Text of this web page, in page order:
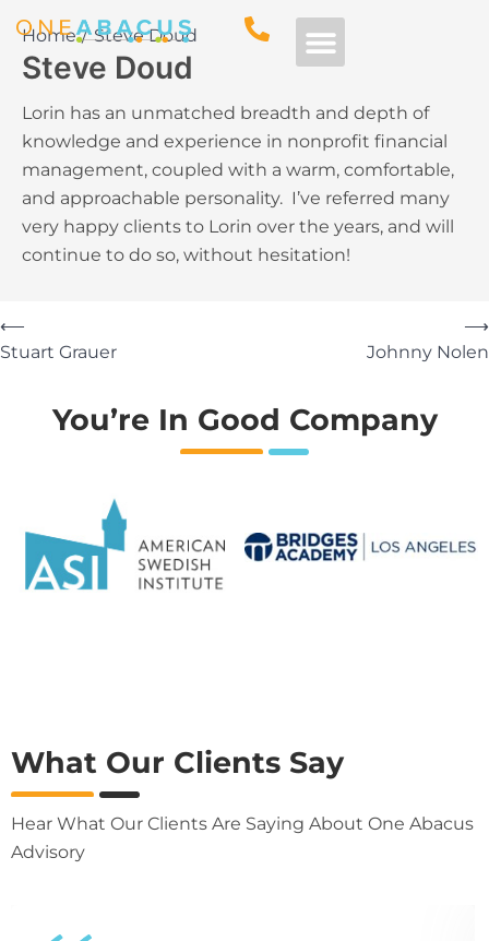
Home Steve Doud
Steve Doud
Lorin has an unmatched breadth and depth of
knowledge and experience in nonprofit financial
management, coupled with a warm, comfortable,
and approachable personality. I’ve referred many
very happy clients to Lorin over the years, and will
continue to do so, without hesitation!
⟵
Stuart Grauer
Johnny Nolen
⟶
You’re In Good Company
What Our Clients Say
Hear What Our Clients Are Saying About One Abacus
Advisory